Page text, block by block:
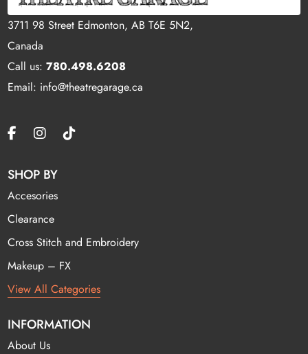
3711 98 Street Edmonton, AB T6E 5N2,
Canada
Call us:780.498.6208
Email: info@theatregarage.ca
SHOP BY
Accesories
Clearance
Cross Stitch and Embroidery
Makeup – FX
View All Categories
INFORMATION
About Us